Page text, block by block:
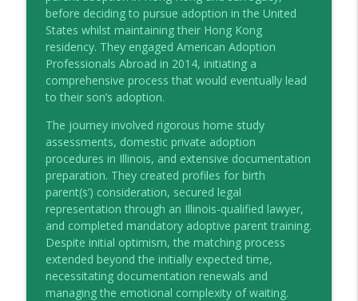
the HIP talks
Empowering Families: The Case for
Mediation
the HIP talks
the HIP talks
Navigating Financial Complexities in
Divorce with Forensic Accountants
the HIP talks
Season 6 Family Matters Coming Soon
the HIP talks
before deciding to pursue adoption in the United
States whilst maintaining their Hong Kong
residency. They engaged American Adoption
Professionals Abroad in 2014, initiating a
comprehensive process that would eventually lead
to their son’s adoption.
The journey involved rigorous home study
assessments, domestic private adoption
procedures in Illinois, and extensive documentation
preparation. They created profiles for birth
parent(s’) consideration, secured legal
representation through an Illinois-qualified lawyer,
and completed mandatory adoptive parent training.
Despite initial optimism, the matching process
extended beyond the initially expected time,
necessitating documentation renewals and
managing the emotional complexity of waiting.